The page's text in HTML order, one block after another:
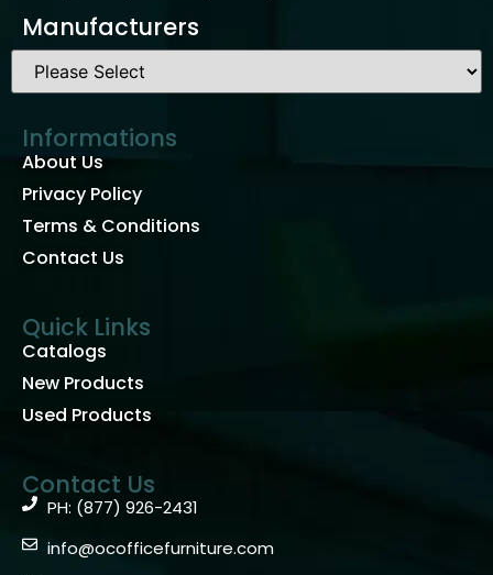
Manufacturers
Informations
About Us
Privacy Policy
Terms & Conditions
Contact Us
Quick Links
Catalogs
New Products
Used Products
Contact Us
PH: (877) 926-2431
info@ocofficefurniture.com